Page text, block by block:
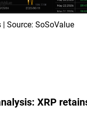
| Source: SoSoValue
XRP